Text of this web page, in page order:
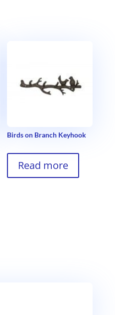
Birds on Branch Keyhook
Read more